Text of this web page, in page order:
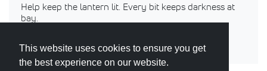
This website uses cookies to ensure you get
the best experience on our website.
Help keep the lantern lit. Every bit keeps darkness at
bay.